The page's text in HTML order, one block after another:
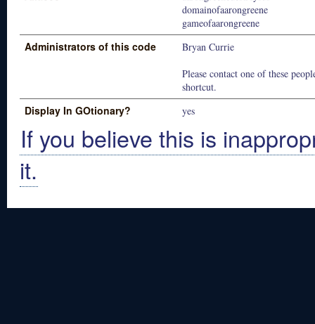
domainofaarongreene
gameofaarongreene
Administrators of this code
Bryan Currie
Please contact one of these
shortcut.
Display In GOtionary? yes
If you believe this is
it.